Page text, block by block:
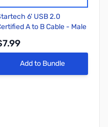
6' USB 2.0
A to B Cable - Male
Male
Add to Bundle